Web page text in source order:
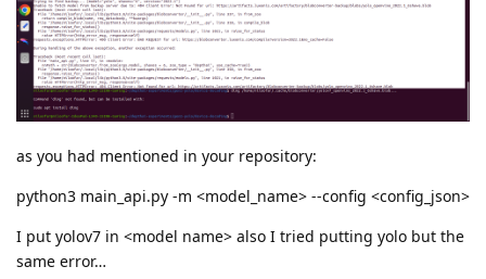
as you had mentioned in your repository:
python3 main_api.py -m <model_name> --config <config_json>
I put yolov7 in <model name> also I tried putting yolo but the
same error…